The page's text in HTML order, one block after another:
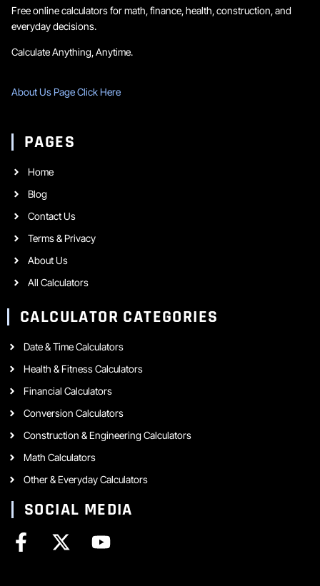
Free online calculators for math, finance, health, construction, and
everyday decisions.
Calculate Anything, Anytime.
About Us Page Click Here
PAGES
Home
Blog
Contact Us
Terms & Privacy
About Us
All Calculators
CALCULATOR CATEGORIES
Date & Time Calculators
Health & Fitness Calculators
Financial Calculators
Conversion Calculators
Construction & Engineering Calculators
Math Calculators
Other & Everyday Calculators
SOCIAL MEDIA